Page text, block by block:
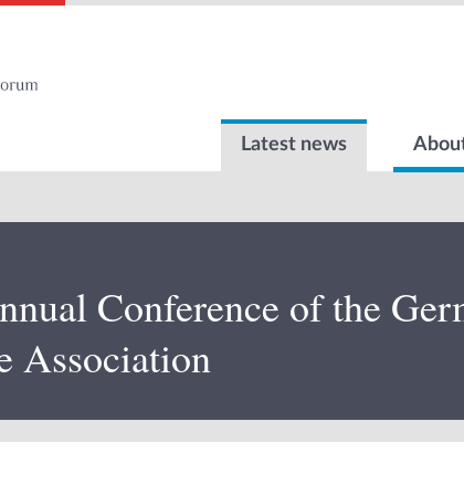
Latest news
Conference of the
Association